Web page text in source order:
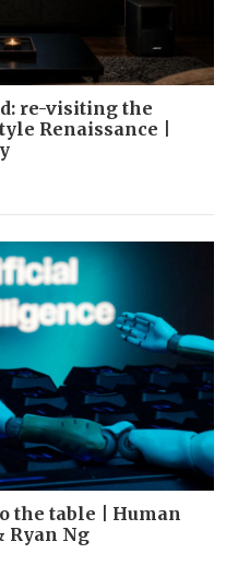
re-visiting the
Renaissance |
the table | Human
Ryan Ng